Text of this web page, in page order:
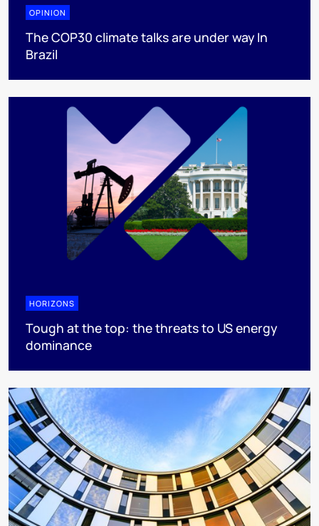
OPINION
The COP30 climate talks are under way In
Brazil
HORIZONS
Tough at the top: the threats to US energy
dominance